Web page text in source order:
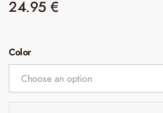
24.95€
Color